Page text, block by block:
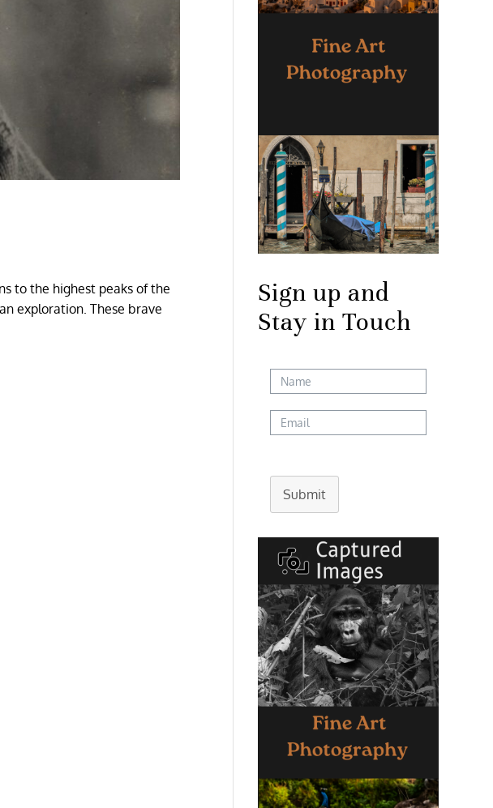
to the highest peaks of the
exploration. These brave
Sign up and
Stay in Touch
Submit